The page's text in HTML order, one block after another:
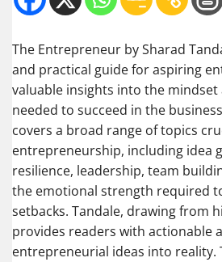
The Entrepreneur by Sharad
and practical guide for aspiring
valuable insights into the mindset
needed to succeed in the
covers a broad range of topics
entrepreneurship, including idea
resilience, leadership, team
the emotional strength required
setbacks. Tandale, drawing from
provides readers with actionable
entrepreneurial ideas into reality.